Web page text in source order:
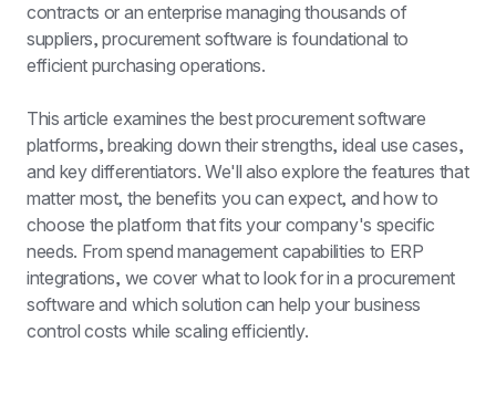
contracts or an enterprise managing thousands of
suppliers, procurement software is foundational to
efficient purchasing operations.
This article examines the best procurement software
platforms, breaking down their strengths, ideal use cases,
and key differentiators. We'll also explore the features that
matter most, the benefits you can expect, and how to
choose the platform that fits your company's specific
needs. From spend management capabilities to ERP
integrations, we cover what to look for in a procurement
software and which solution can help your business
control costs while scaling efficiently.